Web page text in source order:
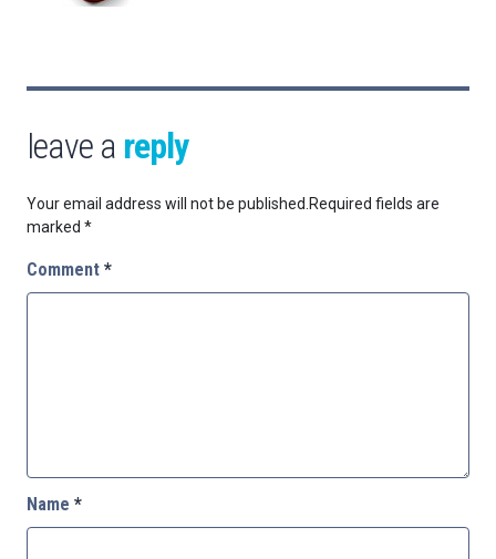
leave a reply
Your email address will not be published. Required fields are
marked *
Comment *
Name *